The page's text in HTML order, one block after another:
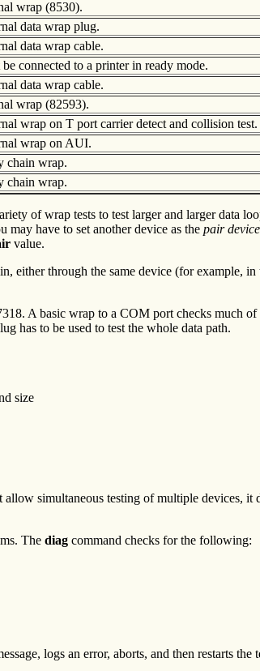
wrap (8530).
data wrap plug.
data wrap cable.
connected to a printer in ready mode.
data wrap cable.
wrap (82593).
wrap on T port carrier detect and collision test.
wrap on AUI.
chain wrap.
chain wrap.
of wrap tests to test larger and larger data
may have to set another device as the pair device
value.
either through the same device (for
A basic wrap to a COM port checks
has to be used to test the whole data path.
size
allow simultaneous testing of multiple
The diag command checks for the following:
logs an error, aborts, and then restarts